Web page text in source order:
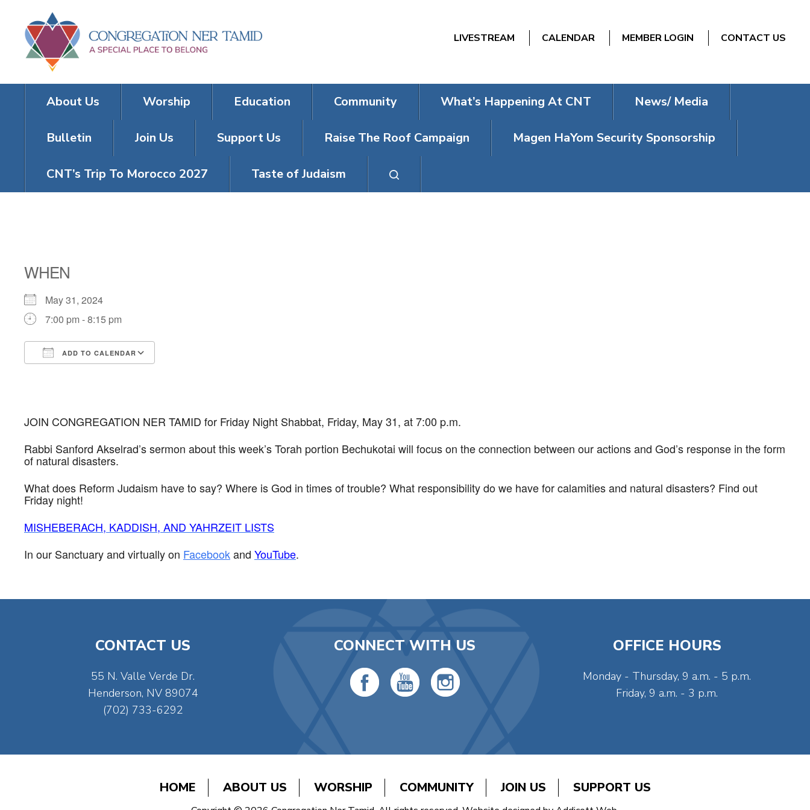
LIVESTREAM CALENDAR MEMBER LOGIN CONTACT US
About Us Worship Education Community What’s Happening At CNT News/ Media
Bulletin Join Us Support Us Raise The Roof Campaign Magen HaYom Security Sponsorship
CNT’s Trip To Morocco 2027 Taste of Judaism
WHEN
May 31, 2024
7:00 pm - 8:15 pm
ADD TO CALENDAR
JOIN CONGREGATION NER TAMID for Friday Night Shabbat, Friday, May 31, at 7:00 p.m.
Rabbi Sanford Akselrad’s sermon about this week’s Torah portion Bechukotai will focus on the connection between our actions and God’s response in the form
of natural disasters.
What does Reform Judaism have to say? Where is God in times of trouble? What responsibility do we have for calamities and natural disasters? Find out
Friday night!
MISHEBERACH, KADDISH, AND YAHRZEIT LISTS
In our Sanctuary and virtually on Facebookand YouTube.
CONTACT US
55 N. Valle Verde Dr.
Henderson, NV 89074
(702) 733-6292
CONNECT WITH US OFFICE HOURS
Monday - Thursday, 9 a.m. - 5 p.m.
Friday, 9 a.m. - 3 p.m.
HOME ABOUT US WORSHIP COMMUNITY JOIN US SUPPORT US